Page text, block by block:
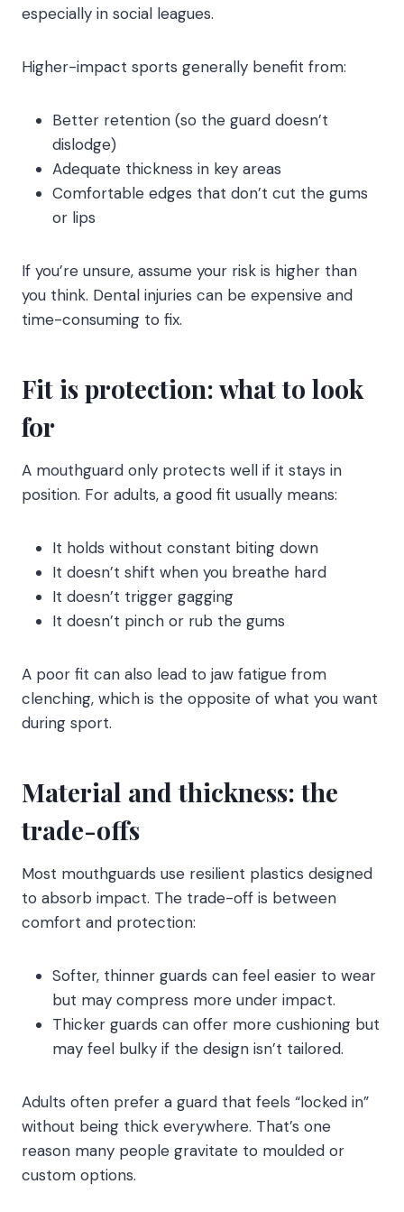
especially in social leagues.
Higher-impact sports generally benefit from:
Better retention (so the guard doesn’t
dislodge)
Adequate thickness in key areas
Comfortable edges that don’t cut the gums
or lips
If you’re unsure, assume your risk is higher than
you think. Dental injuries can be expensive and
time-consuming to fix.
Fit is protection: what to look
for
A mouthguard only protects well if it stays in
position. For adults, a good fit usually means:
It holds without constant biting down
It doesn’t shift when you breathe hard
It doesn’t trigger gagging
It doesn’t pinch or rub the gums
A poor fit can also lead to jaw fatigue from
clenching, which is the opposite of what you want
during sport.
Material and thickness: the
trade-offs
Most mouthguards use resilient plastics designed
to absorb impact. The trade-off is between
comfort and protection:
Softer, thinner guards can feel easier to wear
but may compress more under impact.
Thicker guards can offer more cushioning but
may feel bulky if the design isn’t tailored.
Adults often prefer a guard that feels “locked in”
without being thick everywhere. That’s one
reason many people gravitate to moulded or
custom options.